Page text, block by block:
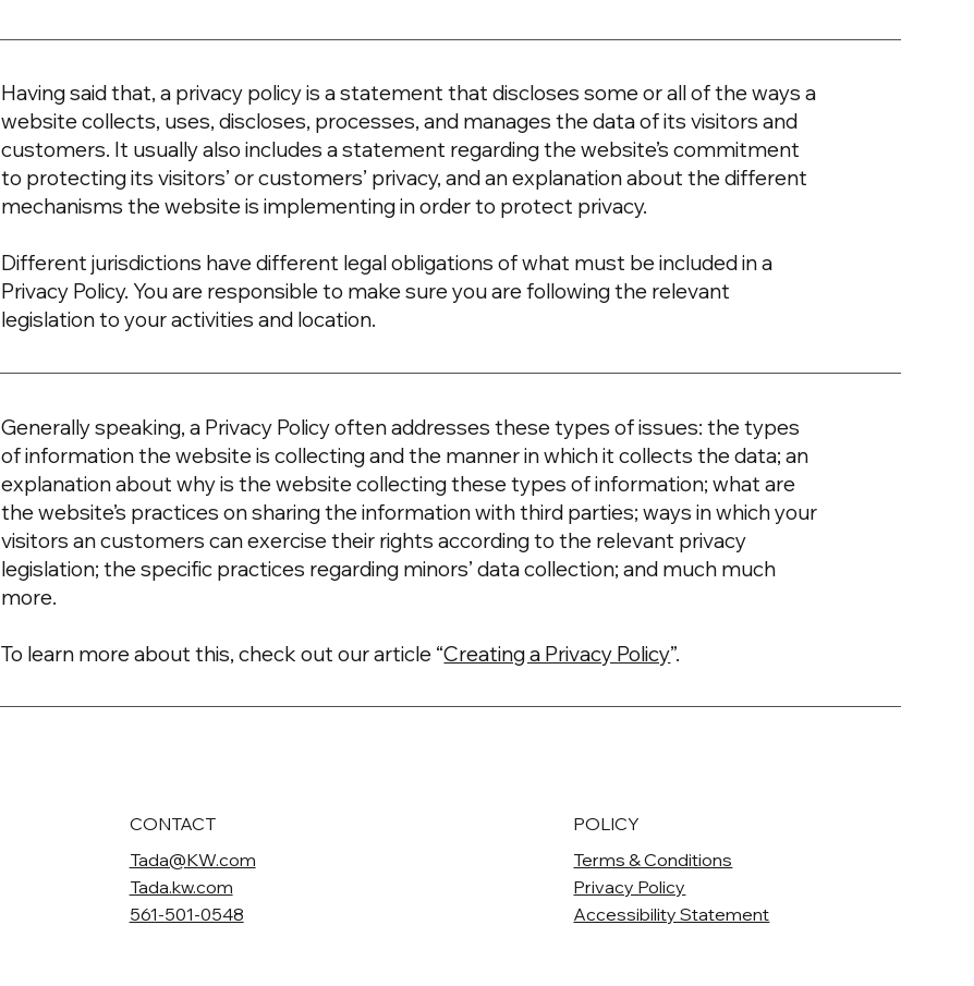
Having said that, a privacy policy is a statement that discloses some or all of the ways a
website collects, uses, discloses, processes, and manages the data of its visitors and
customers. It usually also includes a statement regarding the website’s commitment
to protecting its visitors’ or customers’ privacy, and an explanation about the different
mechanisms the website is implementing in order to protect privacy.
Different jurisdictions have different legal obligations of what must be included in a
Privacy Policy. You are responsible to make sure you are following the relevant
legislation to your activities and location.
Generally speaking, a Privacy Policy often addresses these types of issues: the types
of information the website is collecting and the manner in which it collects the data; an
explanation about why is the website collecting these types of information; what are
the website’s practices on sharing the information with third parties; ways in which your
visitors an customers can exercise their rights according to the relevant privacy
legislation; the specific practices regarding minors’ data collection; and much much
more.
To learn more about this, check out our article “Creating a Privacy Policy”.
CONTACT
Tada@KW.com
Tada.kw.com
561-501-0548
POLICY
Terms & Conditions
Privacy Policy
Accessibility Statement